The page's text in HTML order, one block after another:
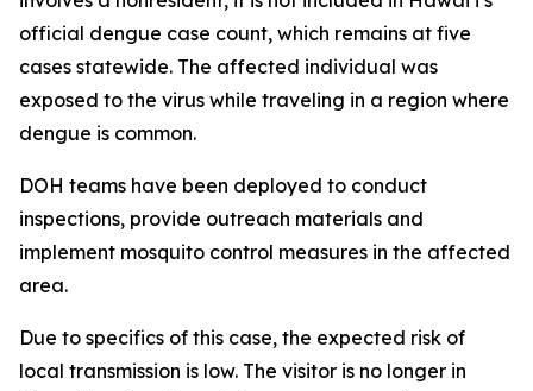
official dengue case count, which remains at five
cases statewide. The affected individual was
exposed to the virus while traveling in a region where
dengue is common.
DOH teams have been deployed to conduct
inspections, provide outreach materials and
implement mosquito control measures in the affected
area.
Due to specifics of this case, the expected risk of
local transmission is low. The visitor is no longer in